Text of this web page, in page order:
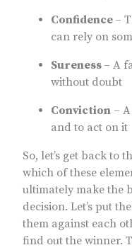
Confidence –
can rely on
Sureness – A
without doubt
Conviction –
and to act on it
So, let’s get back to
which of these
ultimately make the
decision. Let’s put
them against each
find out the winner.